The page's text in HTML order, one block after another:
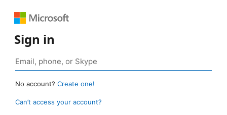
Sign in
No account? Create one!
Can’t access your account?